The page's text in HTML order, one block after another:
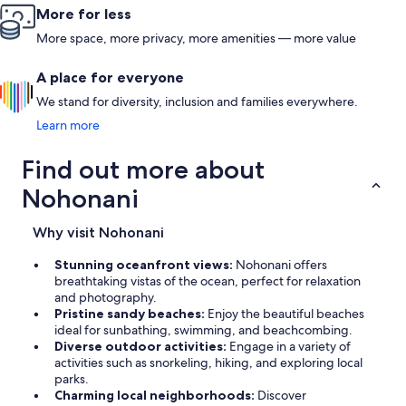
More for less
More space, more privacy, more amenities — more value
A place for everyone
We stand for diversity, inclusion and families everywhere.
Learn more
Find out more about
Nohonani
Why visit Nohonani
Stunning oceanfront views: Nohonani offers
breathtaking vistas of the ocean, perfect for relaxation
and photography.
Pristine sandy beaches: Enjoy the beautiful beaches
ideal for sunbathing, swimming, and beachcombing.
Diverse outdoor activities: Engage in a variety of
activities such as snorkeling, hiking, and exploring local
parks.
Charming local neighborhoods: Discover